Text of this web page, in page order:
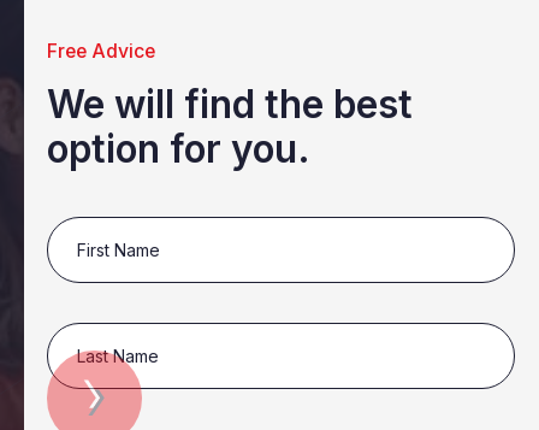
Free Advice
We will find the best
option for you.